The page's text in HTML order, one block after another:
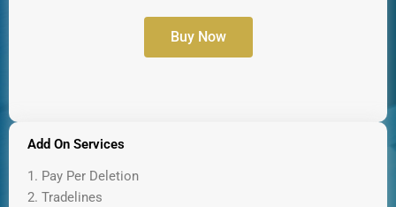
Buy Now
Add On Services
1. Pay Per Deletion
2. Tradelines